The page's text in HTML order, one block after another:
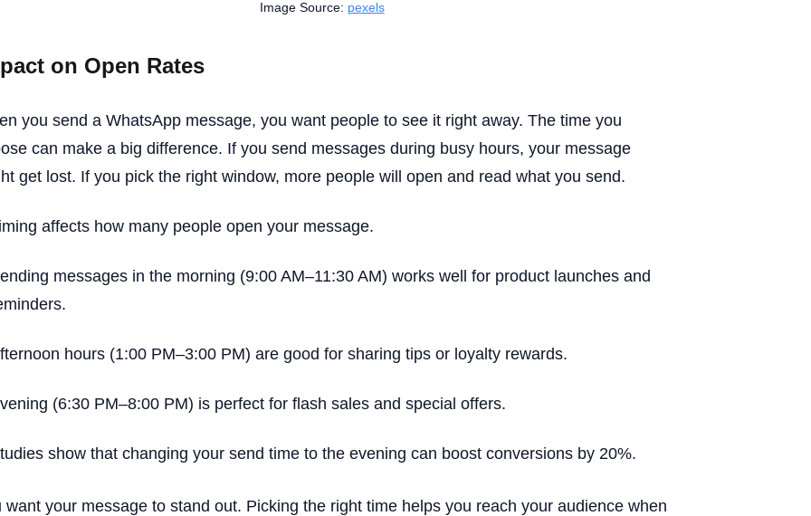
Image Source: pexels
on Open Rates
you send a WhatsApp message, you want people to see it right away. The time you
can make a big difference. If you send messages during busy hours, your message
get lost. If you pick the right window, more people will open and read what you send.
affects how many people open your message.
messages in the morning (9:00 AM–11:30 AM) works well for product launches and
hours (1:00 PM–3:00 PM) are good for sharing tips or loyalty rewards.
(6:30 PM–8:00 PM) is perfect for flash sales and special offers.
show that changing your send time to the evening can boost conversions by 20%.
want your message to stand out. Picking the right time helps you reach your audience when